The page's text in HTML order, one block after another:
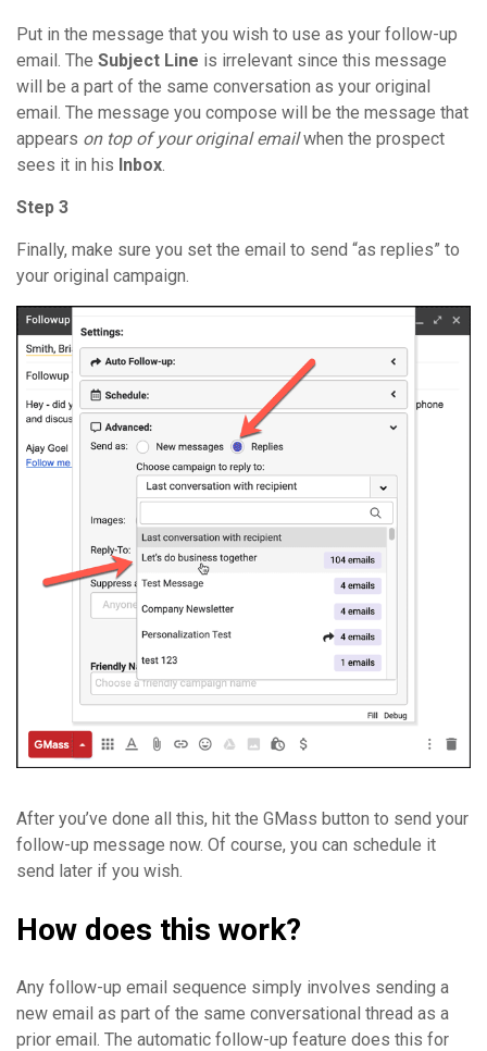
Put in the message that you wish to use as your follow-up
email. The Subject Line is irrelevant since this message
will be a part of the same conversation as your original
email. The message you compose will be the message that
appears on top of your original emailwhen the prospect
sees it in his Inbox
Step 3
Finally, make sure you set the email to send “as replies” to
your original campaign.
After you’ve done all this, hit the GMass button to send your
follow-up message now. Of course, you can schedule it
send later if you wish.
How does this work?
Any follow-up email sequence simply involves sending a
new email as part of the same conversational thread as a
prior email. The automatic follow-up feature does this for